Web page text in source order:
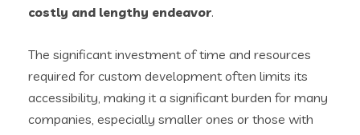
costly and lengthy endeavor.
The significant investment of time and resources
required for custom development often limits its
accessibility, making it a significant burden for many
companies, especially smaller ones or those with